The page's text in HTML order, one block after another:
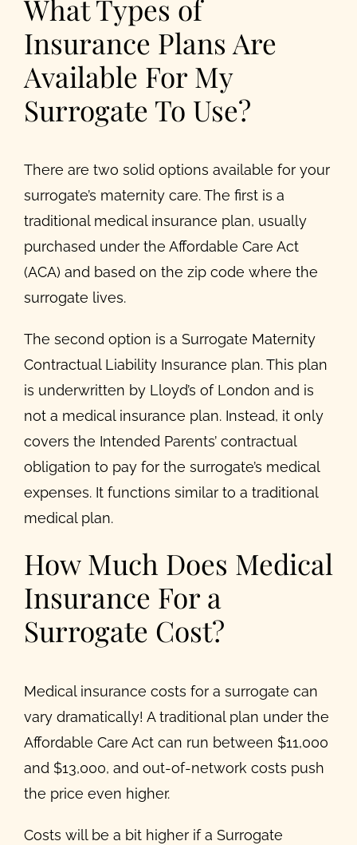
What Types of
Insurance Plans Are
Available For My
Surrogate To Use?
There are two solid options available for your
surrogate’s maternity care. The first is a
traditional medical insurance plan, usually
purchased under the Affordable Care Act
(ACA) and based on the zip code where the
surrogate lives.
The second option is a Surrogate Maternity
Contractual Liability Insurance plan. This plan
is underwritten by Lloyd’s of London and is
not a medical insurance plan. Instead, it only
covers the Intended Parents’ contractual
obligation to pay for the surrogate’s medical
expenses. It functions similar to a traditional
medical plan.
How Much Does Medical
Insurance For a
Surrogate Cost?
Medical insurance costs for a surrogate can
vary dramatically! A traditional plan under the
Affordable Care Act can run between $11,000
and $13,000, and out-of-network costs push
the price even higher.
Costs will be a bit higher if a Surrogate